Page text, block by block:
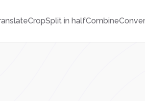
CropSplit in halfCombine